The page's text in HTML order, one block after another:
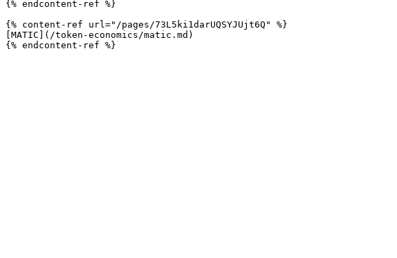
{% endcontent-ref %}
{% content-ref url="/pages/73L5ki1darUQSYJUjt6Q" %}
[MATIC](/token-economics/matic.md)